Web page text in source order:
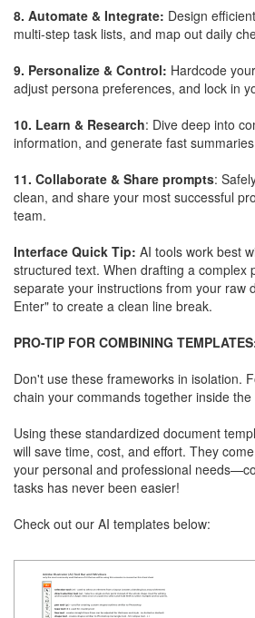
8. Automate & Integrate: Design
multi-step task lists, and map out daily
9. Personalize & Control: Hardcode
adjust persona preferences, and lock in
10. Learn & Research: Dive deep into
information, and generate fast
11. Collaborate & Share prompts:
clean, and share your most successful
team.
Interface Quick Tip: AI tools work best
structured text. When drafting a complex
separate your instructions from your raw
Enter" to create a clean line break.
PRO-TIP FOR COMBINING
Don't use these frameworks in isolation.
chain your commands together inside the
Using these standardized document
will save time, cost, and effort. They
your personal and professional
tasks has never been easier!
Check out our AI templates below: